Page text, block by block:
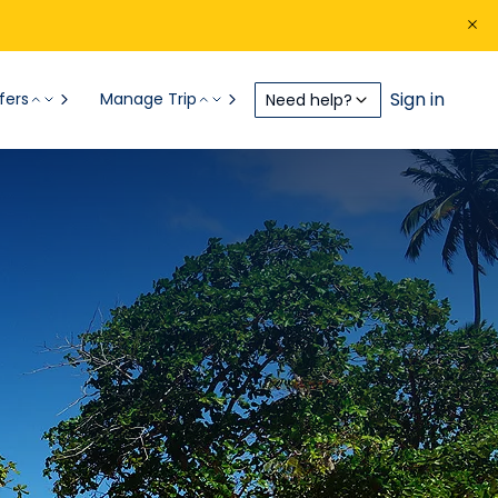
Manage Trip Need help? Sign in